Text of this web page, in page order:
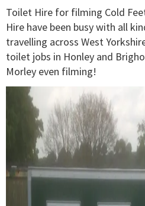
Toilet Hire for filming Cold
Hire have been busy with all
travelling across West
toilet jobs in Honley and
Morley even filming!